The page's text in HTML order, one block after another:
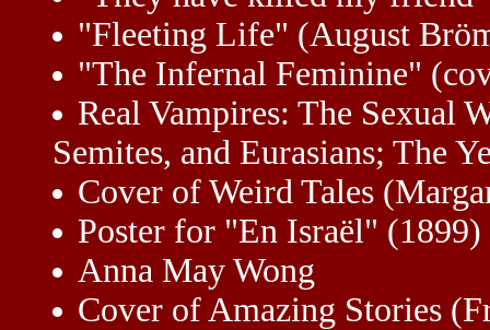
"Fleeting Life" (August
"The Infernal Feminine"
Real Vampires: The Sexual
Semites, and Eurasians; The
Cover of Weird Tales
Poster for "En Israël" (1899)
Anna May Wong
Cover of Amazing Stories